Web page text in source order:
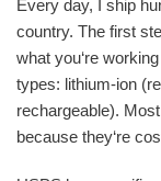
Every day, I ship
country. The first
what you‘re
types: lithium-ion
rechargeable).
because they‘re